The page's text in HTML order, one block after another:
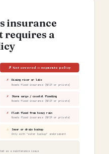
insurance
requires a
✗ Not covered — separate policy
✗ Rising river or lake
Needs flood insurance (NFIP or private)
✗ Storm surge / coastal flooding
Needs flood insurance (NFIP or private)
✗ Flash flood from heavy rain
Needs flood insurance (NFIP or private)
⚠ Sewer or drain backup
Only with "water backup" endorsement
as a maintenance issue